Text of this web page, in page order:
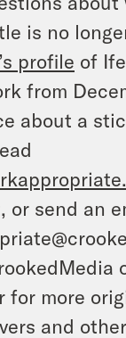
is no
profile of
from
about a
or send an
for more
and